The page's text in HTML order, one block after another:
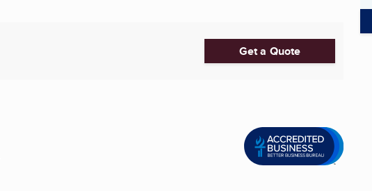
Get a Quote